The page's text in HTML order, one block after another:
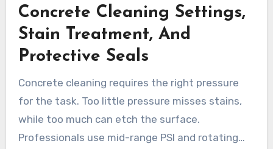
the life of the surface.
Concrete Cleaning Settings,
Stain Treatment, And
Protective Seals
Concrete cleaning requires the right pressure
for the task. Too little pressure misses stains,
while too much can etch the surface.
Professionals use mid-range PSI and rotating